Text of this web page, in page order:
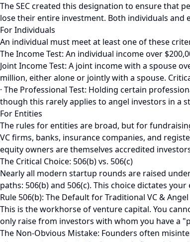
The SEC created this designation to ensure that
lose their entire investment. Both individuals and
For Individuals
An individual must meet at least one of these
The Income Test: An individual income over
Joint Income Test: A joint income with a spouse
million, either alone or jointly with a spouse.
· The Professional Test: Holding certain
though this rarely applies to angel investors in a
For Entities
The rules for entities are broad, but for
VC firms, banks, insurance companies, and
equity owners are themselves accredited
The Critical Choice: 506(b) vs. 506(c)
Nearly all modern startup rounds are raised
paths: 506(b) and 506(c). This choice dictates
Rule 506(b): The Default for Traditional VC &
This is the workhorse of venture capital. You
only raise from investors with whom you have a
The Non-Obvious Mistake: Founders often